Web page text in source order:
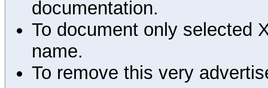
documentation.
To document only selected
name.
To remove this very